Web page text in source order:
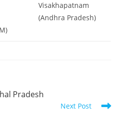
Visakhapatnam
(Andhra Pradesh)
Pradesh
Next Post